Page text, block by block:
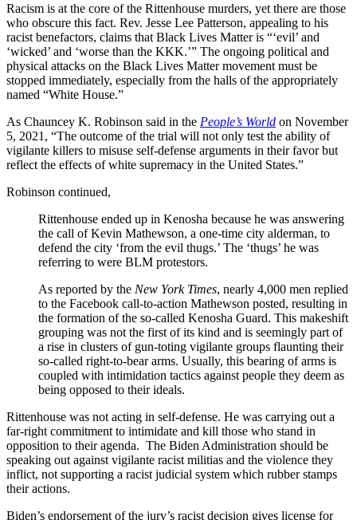
Racism is at the core of the Rittenhouse murders, yet there are those
who obscure this fact. Rev. Jesse Lee Patterson, appealing to his
racist benefactors, claims that Black Lives Matter is “‘evil’ and
‘wicked’ and ‘worse than the KKK.’” The ongoing political and
physical attacks on the Black Lives Matter movement must be
stopped immediately, especially from the halls of the appropriately
named “White House.”
As Chauncey K. Robinson said in the People’s World on November
5, 2021, “The outcome of the trial will not only test the ability of
vigilante killers to misuse self-defense arguments in their favor but
reflect the effects of white supremacy in the United States.”
Robinson continued,
Rittenhouse ended up in Kenosha because he was answering
the call of Kevin Mathewson, a one-time city alderman, to
defend the city ‘from the evil thugs.’ The ‘thugs’ he was
referring to were BLM protestors.
As reported by the New York Times, nearly 4,000 men replied
to the Facebook call-to-action Mathewson posted, resulting in
the formation of the so-called Kenosha Guard. This makeshift
grouping was not the first of its kind and is seemingly part of
a rise in clusters of gun-toting vigilante groups flaunting their
so-called right-to-bear arms. Usually, this bearing of arms is
coupled with intimidation tactics against people they deem as
being opposed to their ideals.
Rittenhouse was not acting in self-defense. He was carrying out a
far-right commitment to intimidate and kill those who stand in
opposition to their agenda. The Biden Administration should be
speaking out against vigilante racist militias and the violence they
inflict, not supporting a racist judicial system which rubber stamps
their actions.
Biden’s endorsement of the jury’s racist decision gives license for